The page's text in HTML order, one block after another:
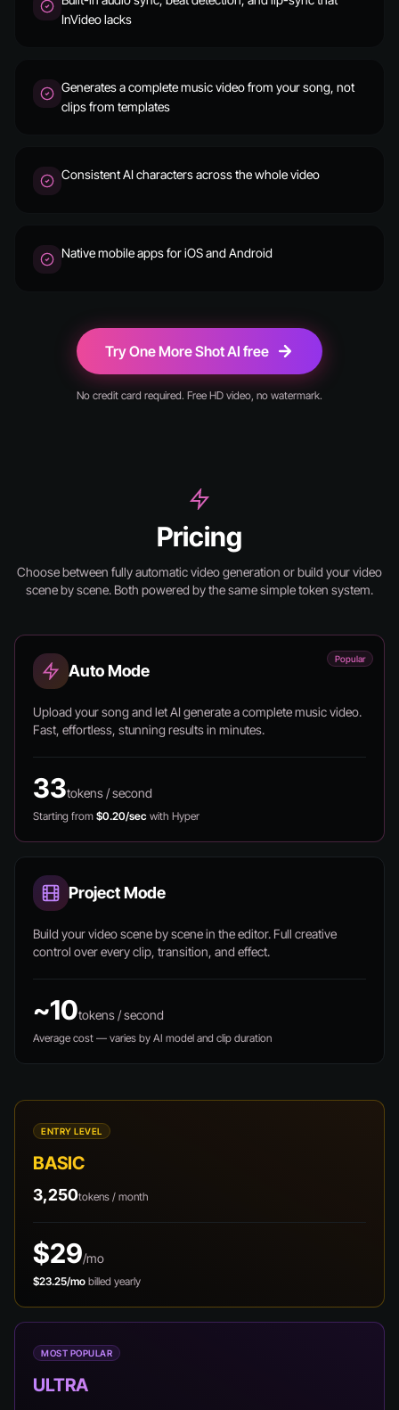
InVideo lacks
Generates a complete music video from your song, not
clips from templates
Consistent AI characters across the whole video
Native mobile apps for iOS and Android
Try One More Shot AI free
No credit card required. Free HD video, no watermark.
Pricing
Choose between fully automatic video generation or build your video
scene by scene. Both powered by the same simple token system.
Popular
Auto Mode
Upload your song and let AI generate a complete music video.
Fast, effortless, stunning results in minutes.
33tokens / second
Starting from $0.20/sec with Hyper
Project Mode
Build your video scene by scene in the editor. Full creative
control over every clip, transition, and effect.
~10tokens / second
Average cost — varies by AI model and clip duration
ENTRY LEVEL
BASIC
3,250tokens / month
$29/mo
$23.25/mo billed yearly
MOST POPULAR
ULTRA